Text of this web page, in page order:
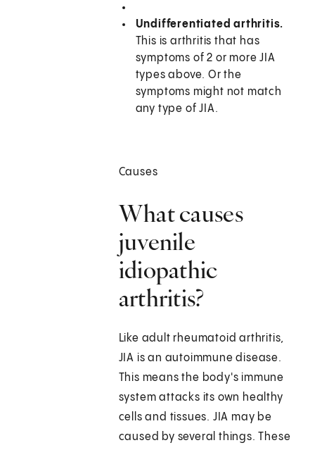
Undifferentiated arthritis.
This is arthritis that has
symptoms of 2 or more JIA
types above. Or the
symptoms might not match
any type of JIA.
Causes
What causes
juvenile
idiopathic
arthritis?
Like adult rheumatoid arthritis,
JIA is an autoimmune disease.
This means the body's immune
system attacks its own healthy
cells and tissues. JIA may be
caused by several things. These